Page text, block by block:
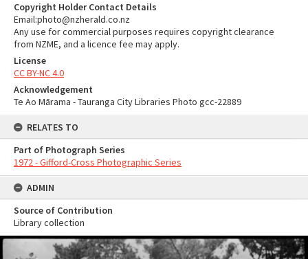
Copyright Holder Contact Details
Email:photo@nzherald.co.nz
Any use for commercial purposes requires copyright clearance
from NZME, and a licence fee may apply.
License
CC BY-NC 4.0
Acknowledgement
Te Ao Mārama - Tauranga City Libraries Photo gcc-22889
RELATES TO
Part of Photograph Series
1972 - Gifford-Cross Photographic Series
ADMIN
Source of Contribution
Library collection